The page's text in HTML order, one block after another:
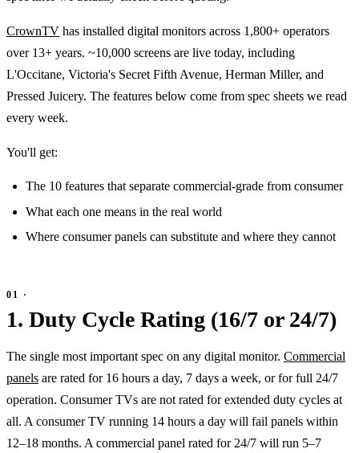
CrownTV has installed digital monitors across 1,800+ operators
over 13+ years. ~10,000 screens are live today, including
L'Occitane, Victoria's Secret Fifth Avenue, Herman Miller, and
Pressed Juicery. The features below come from spec sheets we read
every week.
You'll get:
The 10 features that separate commercial-grade from consumer
What each one means in the real world
Where consumer panels can substitute and where they cannot
1. Duty Cycle Rating (16/7 or 24/7)
The single most important spec on any digital monitor. Commercial
panels are rated for 16 hours a day, 7 days a week, or for full 24/7
operation. Consumer TVs are not rated for extended duty cycles at
all. A consumer TV running 14 hours a day will fail panels within
12–18 months. A commercial panel rated for 24/7 will run 5–7